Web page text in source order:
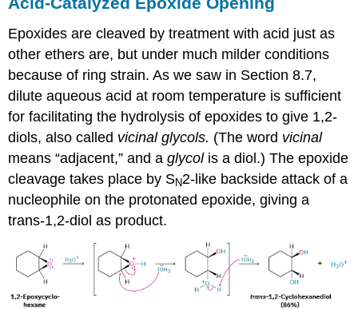
Epoxides are cleaved by treatment with acid just as
other ethers are, but under much milder conditions
because of ring strain. As we saw in Section 8.7,
dilute aqueous acid at room temperature is sufficient
for facilitating the hydrolysis of epoxides to give 1,2-
diols, also called vicinal glycols. (The word vicinal
means “adjacent,” and aglycolis a diol.) The epoxide
cleavage takes place by SN2-like backside attack of a
nucleophile on the protonated epoxide, giving a
trans-1,2-diol as product.